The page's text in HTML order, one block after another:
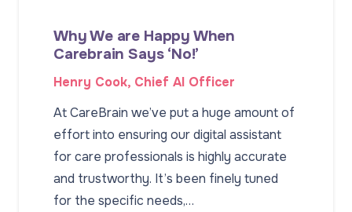
Why We are Happy When
Carebrain Says ‘No!’
Henry Cook, Chief AI Officer
At CareBrain we’ve put a huge amount of
effort into ensuring our digital assistant
for care professionals is highly accurate
and trustworthy. It’s been finely tuned
for the specific needs,…